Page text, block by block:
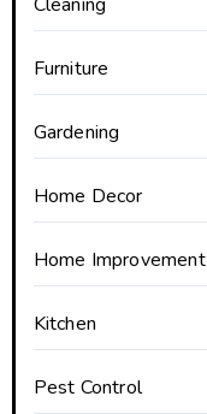
Furniture
Gardening
Home Decor
Home Improvement
Kitchen
Pest Control